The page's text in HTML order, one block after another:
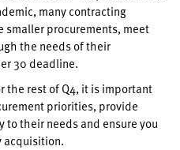
many contracting
smaller procurements, meet
the needs of their
30 deadline.
the rest of Q4, it is important
priorities, provide
their needs and ensure you
acquisition.